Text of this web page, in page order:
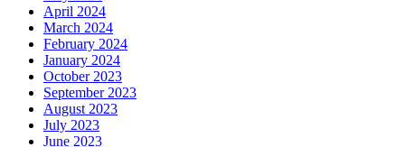
April 2024
March 2024
February 2024
January 2024
October 2023
September 2023
August 2023
July 2023
June 2023